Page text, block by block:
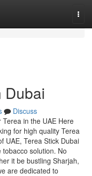
Dubai
Discuss
in the UAE Here
for high quality Terea
UAE, Terea Stick Dubai
solution. No
it be bustling Sharjah,
are dedicated to